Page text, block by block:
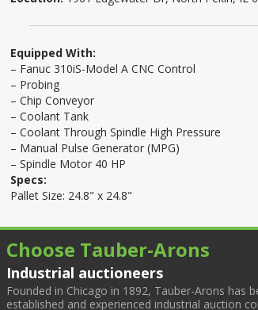
Equipped With:
– Fanuc 310iS-Model A CNC Control
– Probing
– Chip Conveyor
– Coolant Tank
– Coolant Through Spindle High Pressure
– Manual Pulse Generator (MPG)
– Spindle Motor 40 HP
Specs:
Pallet Size: 24.8" x 24.8"
Choose Tauber-Arons
Industrial auctioneers
Founded in Chicago in 1892, Tauber-Arons has
established and experienced industrial auction